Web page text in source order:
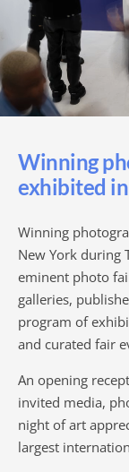
Winning
exhibited
Winning
New York during
eminent photo
galleries,
program of
and curated fair
An opening
invited media,
night of art
largest